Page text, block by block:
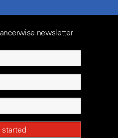
newsletter